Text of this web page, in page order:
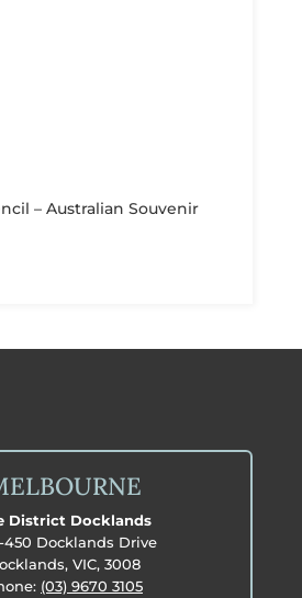
– Australian Souvenir
District Docklands
450 Docklands Drive
VIC, 3008
(03) 9670 3105